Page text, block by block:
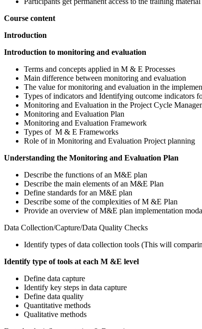
Course content
Introduction
Introduction to monitoring and evaluation
Terms and concepts applied in M & E Processes
Main difference between monitoring and evaluation
The value for monitoring and evaluation in the
Types of indicators and Identifying outcome indicators
Monitoring and Evaluation in the Project Cycle
Monitoring and Evaluation Plan
Monitoring and Evaluation Framework
Types of M & E Frameworks
Role of in Monitoring and Evaluation Project planning
Understanding the Monitoring and Evaluation Plan
Describe the functions of an M&E plan
Describe the main elements of an M&E Plan
Define standards for an M&E plan
Describe some of the complexities of M &E Plan
Provide an overview of M&E plan implementation
Data Collection/Capture/Data Quality Checks
Identify types of data collection tools (This will
Identify type of tools at each M &E level
Define data capture
Identify key steps in data capture
Define data quality
Quantitative methods
Qualitative methods